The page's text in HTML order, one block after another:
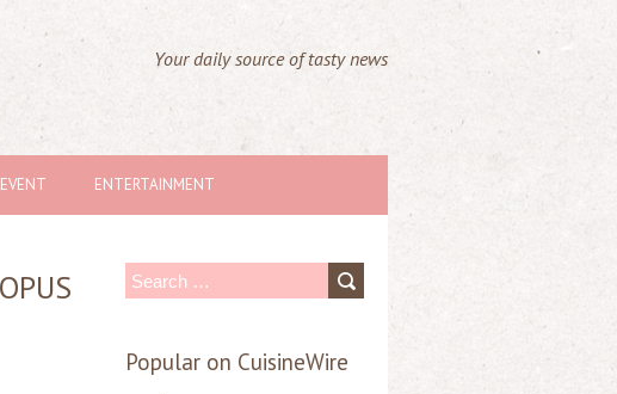
Your daily source of tasty news
EVENT ENTERTAINMENT
S
a
Popular on CuisineWire